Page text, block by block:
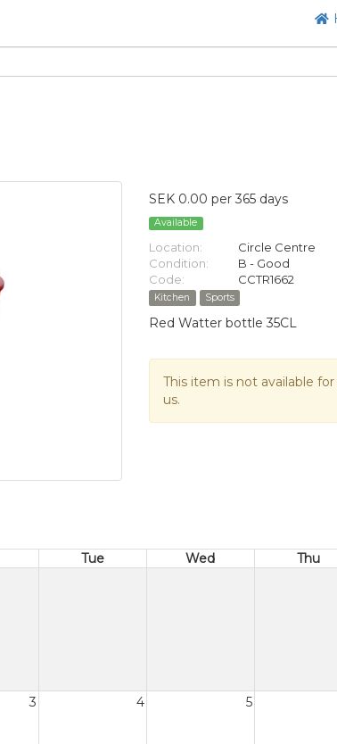
SEK 0.00 per 365 days
Available
Location:
Circle Centre
Condition:
B - Good
Code:
CCTR1662
Kitchen Sports
Red Watter bottle 35CL
This item is not available
us.
Tue Wed Thu
3 4 5